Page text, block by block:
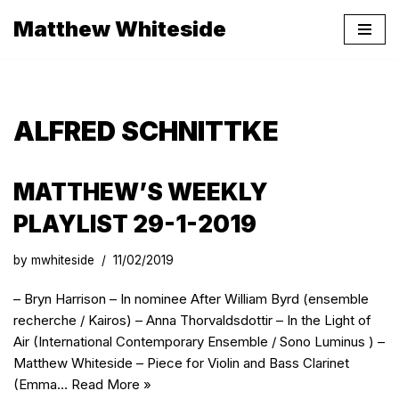
Matthew Whiteside
ALFRED SCHNITTKE
MATTHEW’S WEEKLY
PLAYLIST 29-1-2019
by mwhiteside 11/02/2019
– Bryn Harrison – In nominee After William Byrd (ensemble
recherche / Kairos) – Anna Thorvaldsdottir – In the Light of
Air (International Contemporary Ensemble / Sono Luminus ) –
Matthew Whiteside – Piece for Violin and Bass Clarinet
(Emma… Read More »